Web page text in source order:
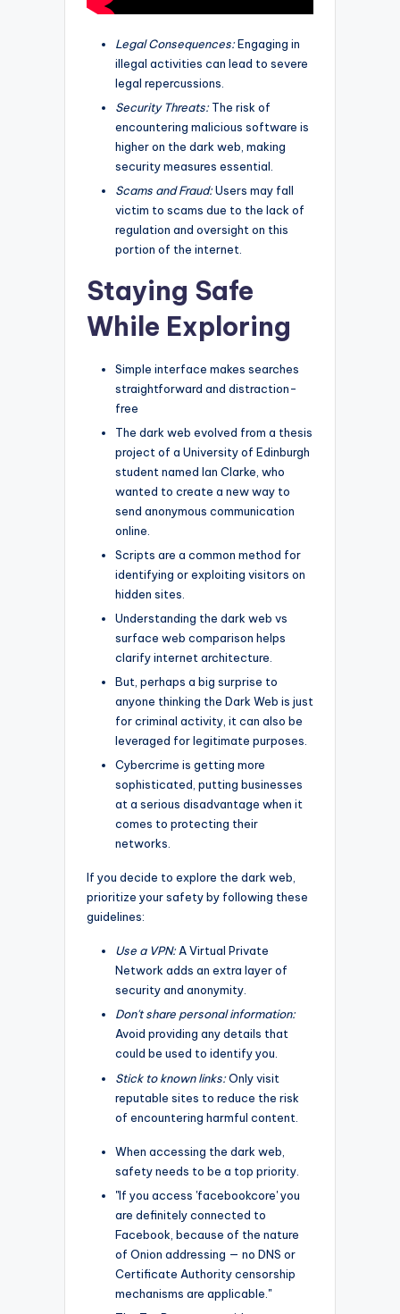
Legal Consequences:Engaging in
illegal activities can lead to severe
legal repercussions.
Security Threats:The risk of
encountering malicious software is
higher on the dark web, making
security measures essential.
Scams and Fraud:Users may fall
victim to scams due to the lack of
regulation and oversight on this
portion of the internet.
Staying Safe
While Exploring
Simple interface makes searches
straightforward and distraction-
free
The dark web evolved from a thesis
project of a University of Edinburgh
student named Ian Clarke, who
wanted to create a new way to
send anonymous communication
online.
Scripts are a common method for
identifying or exploiting visitors on
hidden sites.
Understanding the dark web vs
surface web comparison helps
clarify internet architecture.
But, perhaps a big surprise to
anyone thinking the Dark Web is just
for criminal activity, it can also be
leveraged for legitimate purposes.
Cybercrime is getting more
sophisticated, putting businesses
at a serious disadvantage when it
comes to protecting their
networks.
If you decide to explore the dark web,
prioritize your safety by following these
guidelines:
Use a VPN:A Virtual Private
Network adds an extra layer of
security and anonymity.
Don't share personal information:
Avoid providing any details that
could be used to identify you.
Stick to known links:Only visit
reputable sites to reduce the risk
of encountering harmful content.
When accessing the dark web,
safety needs to be a top priority.
"If you access 'facebookcore' you
are definitely connected to
Facebook, because of the nature
of Onion addressing — no DNS or
Certificate Authority censorship
mechanisms are applicable."